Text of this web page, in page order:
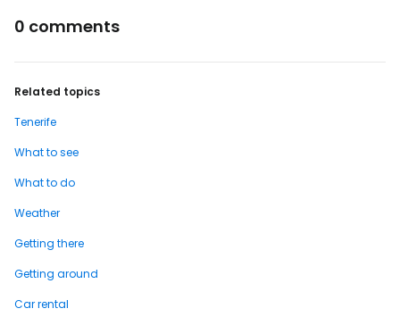
0 comments
Related topics
Tenerife
What to see
What to do
Weather
Getting there
Getting around
Car rental